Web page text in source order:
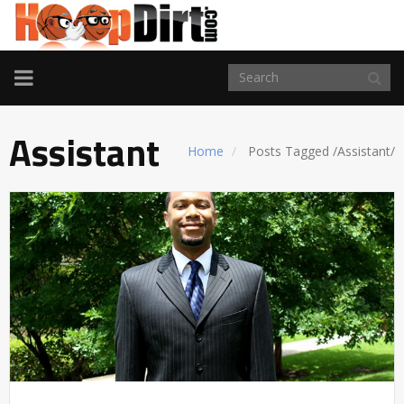
TOGGLE
NAVIGATION
Home Posts Tagged /Assistant/
Assistant